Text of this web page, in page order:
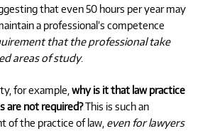
that even 50 hours per year may
a professional’s competence
that the professional take
areas of study.
for example, why is it that law practice
are not required?This is such an
of the practice of law, even for lawyers